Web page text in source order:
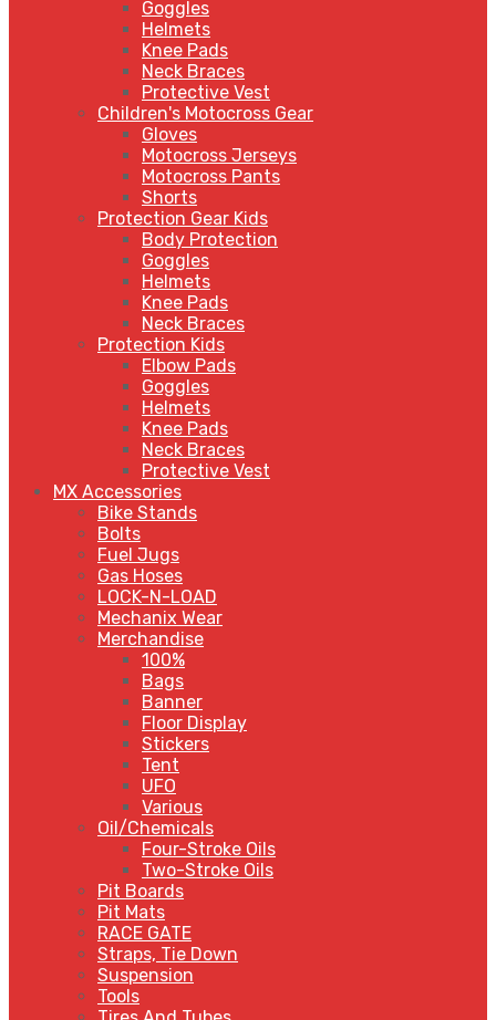
Goggles
Helmets
Knee Pads
Neck Braces
Protective Vest
Children's Motocross Gear
Gloves
Motocross Jerseys
Motocross Pants
Shorts
Protection Gear Kids
Body Protection
Goggles
Helmets
Knee Pads
Neck Braces
Protection Kids
Elbow Pads
Goggles
Helmets
Knee Pads
Neck Braces
Protective Vest
MX Accessories
Bike Stands
Bolts
Fuel Jugs
Gas Hoses
LOCK-N-LOAD
Mechanix Wear
Merchandise
100%
Bags
Banner
Floor Display
Stickers
Tent
UFO
Various
Oil/Chemicals
Four-Stroke Oils
Two-Stroke Oils
Pit Boards
Pit Mats
RACE GATE
Straps, Tie Down
Suspension
Tools